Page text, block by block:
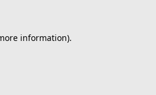
information).